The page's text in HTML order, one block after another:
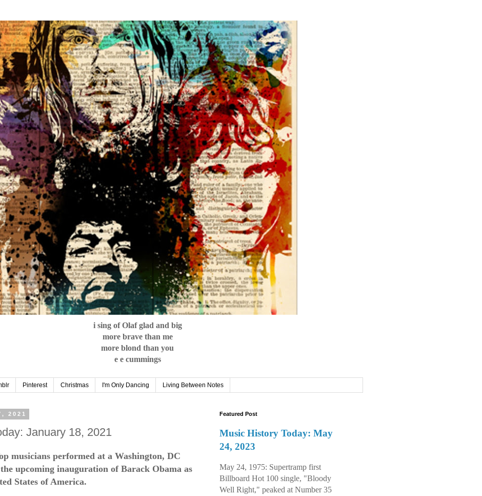
i sing of Olaf glad and big
more brave than me
more blond than you
e e cummings
Pinterest Christmas I'm Only Dancing Living Between Notes
2021
January 18, 2021
musicians performed at a Washington, DC
upcoming inauguration of Barack Obama as
States of America.
Featured Post
Music History Today: May
24, 2023
May 24, 1975: Supertramp first
Billboard Hot 100 single, "Bloody
Well Right," peaked at Number 35